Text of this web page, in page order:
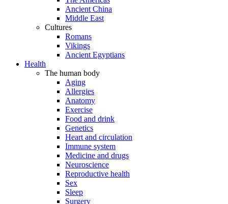
Ancient China
Middle East
Cultures
Romans
Vikings
Ancient Egyptians
Health
The human body
Aging
Allergies
Anatomy
Exercise
Food and drink
Genetics
Heart and circulation
Immune system
Medicine and drugs
Neuroscience
Reproductive health
Sex
Sleep
Surgery